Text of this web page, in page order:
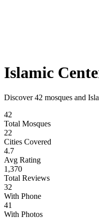
Islamic
Discover42 mosques and
42
Total Mosques
22
Cities Covered
4.7
Avg Rating
1,370
Total Reviews
32
With Phone
41
With Photos